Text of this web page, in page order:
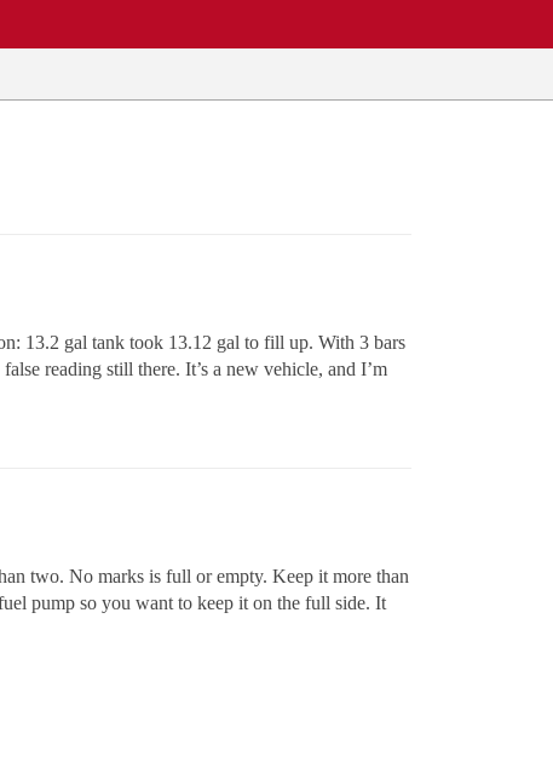
13.2 gal tank took 13.12 gal to fill up. With 3 bars
reading still there. It’s a new vehicle, and I’m
two. No marks is full or empty. Keep it more than
pump so you want to keep it on the full side. It